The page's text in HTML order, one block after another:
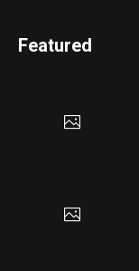
Featured